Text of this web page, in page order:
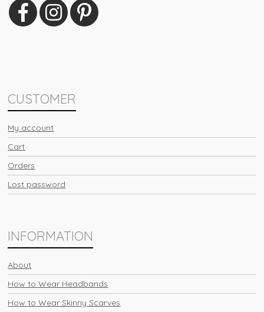
CUSTOMER
My account
Cart
Orders
Lost password
INFORMATION
About
How to Wear Headbands
How to Wear Skinny Scarves